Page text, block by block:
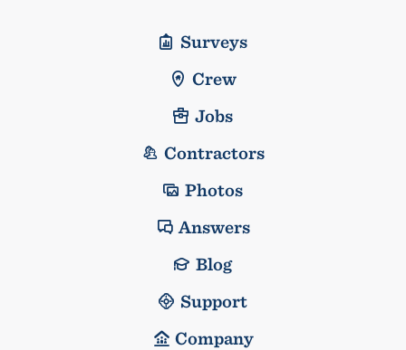
Surveys
Crew
Jobs
Contractors
Photos
Answers
Blog
Support
Company